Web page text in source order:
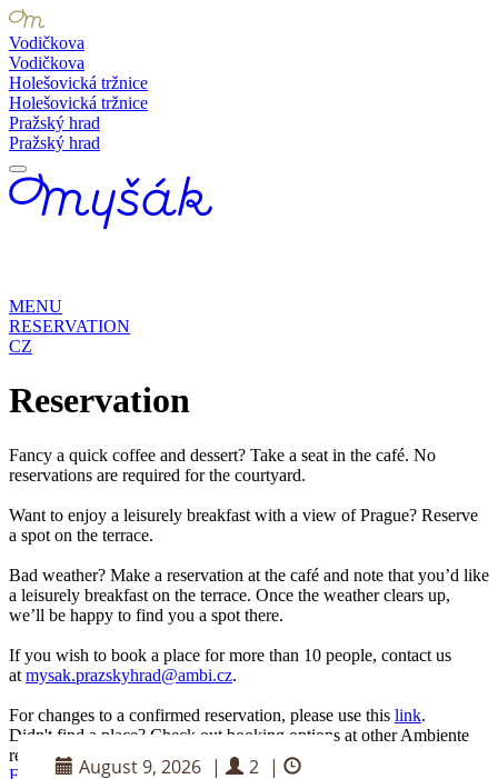
Vodičkova
Vodičkova
Holešovická tržnice
Holešovická tržnice
Pražský hrad
Pražský hrad
MENU
RESERVATION
CZ
Reservation
Fancy a quick coffee and dessert? Take a seat in the café. No
reservations are required for the courtyard.
Want to enjoy a leisurely breakfast with a view of Prague? Reserve
a spot on the terrace.
Bad weather? Make a reservation at the café and note that you’d like
a leisurely breakfast on the terrace. Once the weather clears up,
we’ll be happy to find you a spot there.
If you wish to book a place for more than 10 people, contact us
at mysak.prazskyhrad@ambi.cz.
For changes to a confirmed reservation, please use this link.
Didn't find a place? Check out booking options at other Ambiente
restaurants.
Find me a spot somewhere else